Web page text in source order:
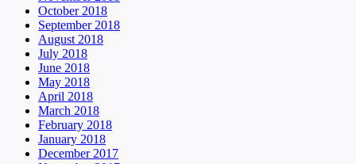
October 2018
September 2018
August 2018
July 2018
June 2018
May 2018
April 2018
March 2018
February 2018
January 2018
December 2017